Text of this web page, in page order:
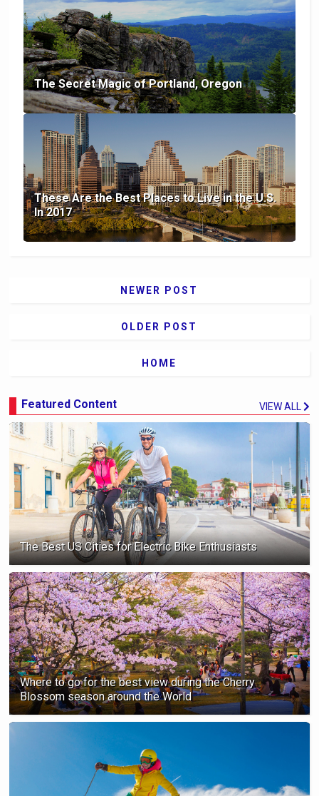
The Secret Magic of Portland, Oregon
These Are the Best Places to Live in the U.S.
In 2017
NEWER POST
OLDER POST
HOME
Featured Content VIEW ALL
The Best US Cities for Electric Bike Enthusiasts
Where to go for the best view during the Cherry
Blossom season ‍around the World